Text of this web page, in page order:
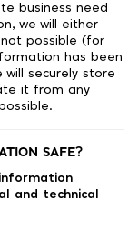
business need
we will either
possible (for
has been
will securely store
it from any
SAFE?
and technical